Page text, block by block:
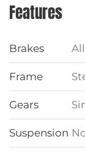
Features
Brakes
Frame
Gears
Suspension